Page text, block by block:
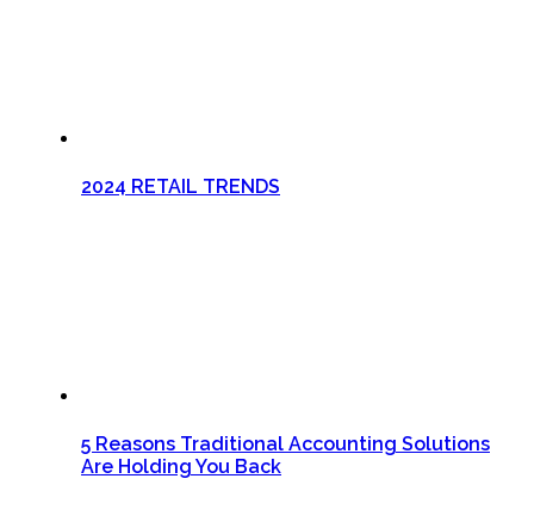
2024 RETAIL TRENDS
5 Reasons Traditional Accounting Solutions
Are Holding You Back